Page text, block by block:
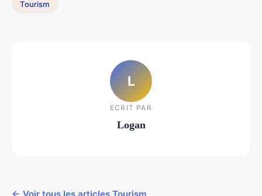
Tourism
L
ECRIT PAR
Logan